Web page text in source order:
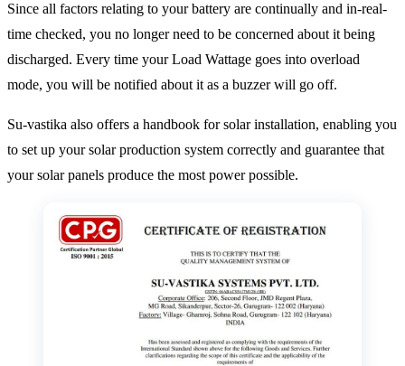
Since all factors relating to your battery are continually and in-real-
time checked, you no longer need to be concerned about it being
discharged. Every time your Load Wattage goes into overload
mode, you will be notified about it as a buzzer will go off.
Su-vastika also offers a handbook for solar installation, enabling you
to set up your solar production system correctly and guarantee that
your solar panels produce the most power possible.